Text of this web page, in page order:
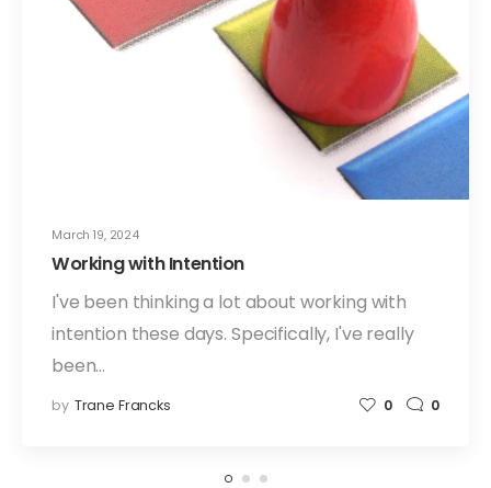
March 19, 2024
Working with Intention
I've been thinking a lot about working with
intention these days. Specifically, I've really
been…
by Trane Francks 0 0